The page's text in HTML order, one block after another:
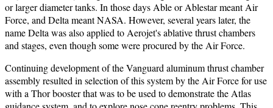
or larger diameter tanks. In those days Able or Ablestar meant Air
Force, and Delta meant NASA. However, several years later, the
name Delta was also applied to Aerojet's ablative thrust chambers
and stages, even though some were procured by the Air Force.
Continuing development of the Vanguard aluminum thrust chamber
assembly resulted in selection of this system by the Air Force for use
with a Thor booster that was to be used to demonstrate the Atlas